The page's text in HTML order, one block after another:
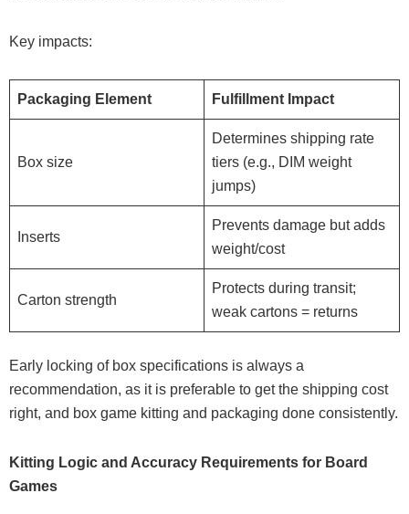
Key impacts:
Packaging Element Fulfillment Impact
Box size
Determines shipping rate
tiers (e.g., DIM weight
jumps)
Inserts
Prevents damage but adds
weight/cost
Carton strength
Protects during transit;
weak cartons = returns
Early locking of box specifications is always a
recommendation, as it is preferable to get the shipping cost
right, and box game kitting and packaging done consistently.
Kitting Logic and Accuracy Requirements for Board
Games